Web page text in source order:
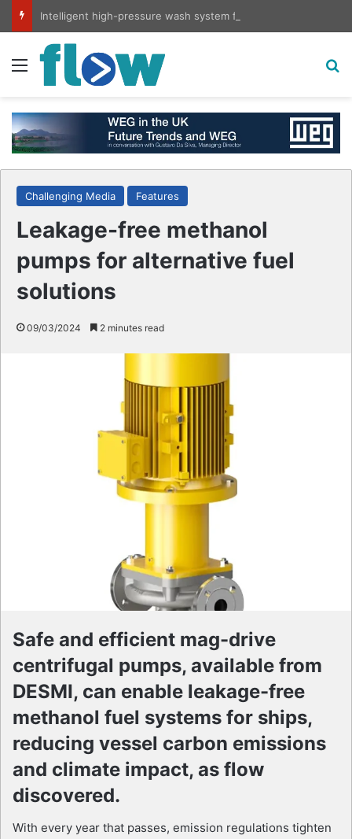
Menu
Challenging Media Features
Leakage-free methanol
pumps for alternative fuel
solutions
09/03/2024 2 minutes read
Safe and efficient mag-drive
centrifugal pumps, available from
DESMI, can enable leakage-free
methanol fuel systems for ships,
reducing vessel carbon emissions
and climate impact, as flow
discovered.
With every year that passes, emission regulations tighten